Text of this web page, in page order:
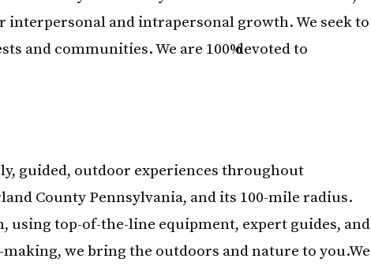
interpersonal and intrapersonal growth. We seek to
and communities. We are 100% devoted to
guided, outdoor experiences throughout
County Pennsylvania, and its 100-mile radius.
top-of-the-line equipment, expert guides, and
we bring the outdoors and nature to you.We